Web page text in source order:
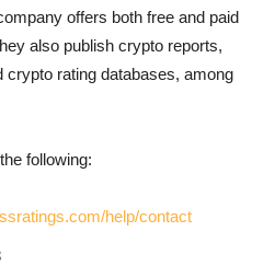
offers both free and paid
also publish crypto reports,
crypto rating databases, among
following:
help/contact